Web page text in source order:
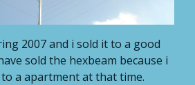
2007 and i sold it to a good
sold the hexbeam because i
to a apartment at that time.